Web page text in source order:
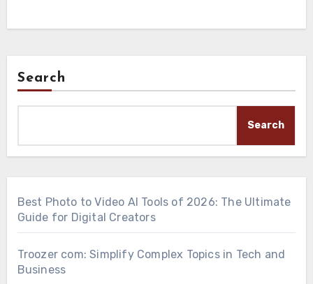
Search
Search
Best Photo to Video AI Tools of 2026: The Ultimate
Guide for Digital Creators
Troozer com: Simplify Complex Topics in Tech and
Business